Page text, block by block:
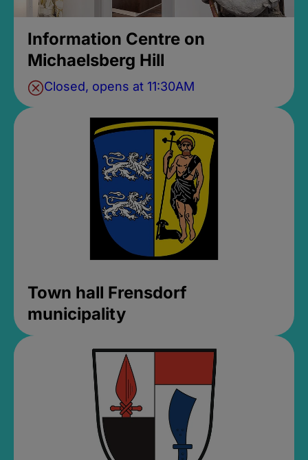
Information Centre on
Michaelsberg Hill
Closed, opens at 11:30AM
Town hall Frensdorf
municipality